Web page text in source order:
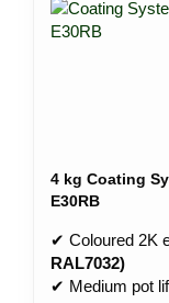
4 kg Coating
E30RB
✔ Coloured 2K
RAL7032)
✔ Medium pot